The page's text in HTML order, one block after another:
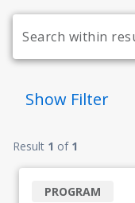
Show Filter
Result 1 of 1
PROGRAM